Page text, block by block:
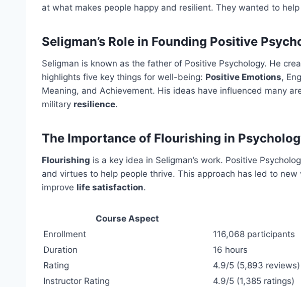
at what makes people happy and resilient. They wanted to
Seligman’s Role in Founding Positive
Seligman is known as the father of Positive Psychology. He
highlights five key things for well-being: Positive Emotions,
Meaning, and Achievement. His ideas have influenced many
military resilience.
The Importance of Flourishing in
Flourishing is a key idea in Seligman’s work. Positive
and virtues to help people thrive. This approach has led to new
improve life satisfaction.
Course Aspect
Enrollment
116,068 participants
Duration
16 hours
Rating
4.9/5 (5,893 reviews)
Instructor Rating
4.9/5 (1,385 ratings)